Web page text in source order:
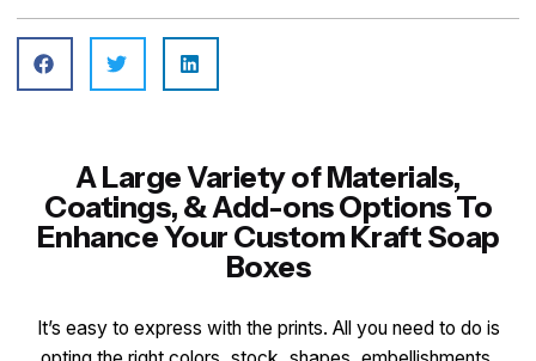
A Large Variety of Materials,
Coatings, & Add-ons Options To
Enhance Your Custom Kraft Soap
Boxes
It’s easy to express with the prints. All you need to do is